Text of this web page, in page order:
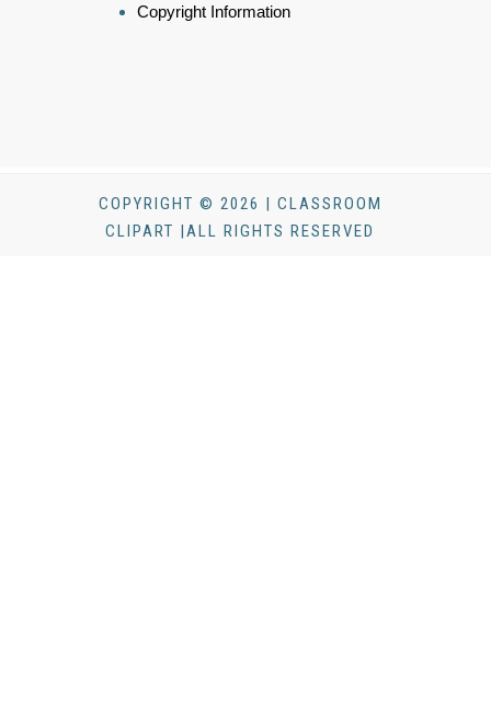
Copyright Information
COPYRIGHT © 2026 | CLASSROOM
CLIPART |ALL RIGHTS RESERVED